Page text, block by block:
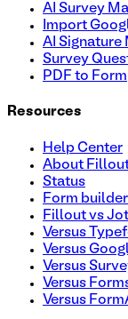
AI Survey
Import
AI Signature
Survey
PDF to Form
Resources
Help Center
About
Status
Form
Fillout vs
Versus
Versus
Versus
Versus
Versus